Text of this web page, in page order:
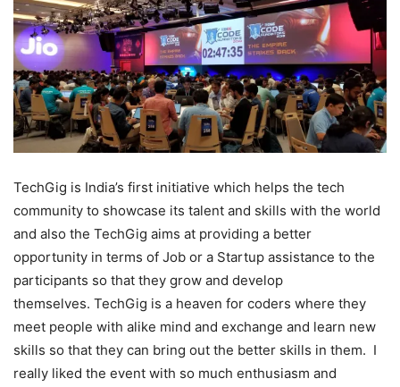
TechGig is India’s first initiative which helps the tech
community to showcase its talent and skills with the world
and also the TechGig aims at providing a better
opportunity in terms of Job or a Startup assistance to the
participants so that they grow and develop
themselves. TechGig is a heaven for coders where they
meet people with alike mind and exchange and learn new
skills so that they can bring out the better skills in them. I
really liked the event with so much enthusiasm and